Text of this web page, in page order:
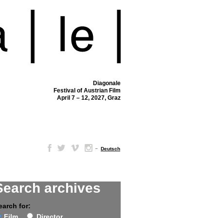
Diagonale
Festival of Austrian Film
April 7 – 12, 2027, Graz
– Deutsch
archives
for: